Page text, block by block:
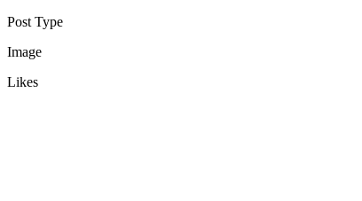
Post Type
Image
Likes